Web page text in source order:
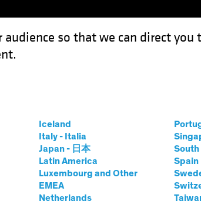
audience so that we can direct
Iceland
Italy - Italia
Japan - 日本
Latin America
Luxembourg and Other
EMEA
Netherlands
South
Spain
Strategist—Municipals